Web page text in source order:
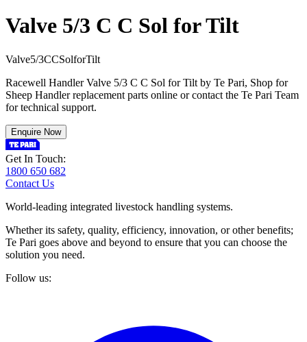
Valve 5/3 C C Sol for Tilt
Valve5/3CCSolforTilt
Racewell Handler Valve 5/3 C C Sol for Tilt by Te Pari, Shop for
Sheep Handler replacement parts online or contact the Te Pari Team
for technical support.
Enquire Now
Get In Touch:
1800 650 682
Contact Us
World-leading integrated livestock handling systems.
Whether its safety, quality, efficiency, innovation, or other benefits;
Te Pari goes above and beyond to ensure that you can choose the
solution you need.
Follow us: